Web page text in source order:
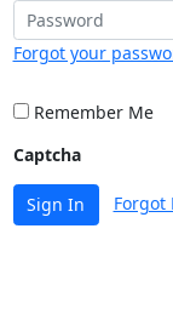
Forgot your
Remember Me
Captcha
Sign In Forgot